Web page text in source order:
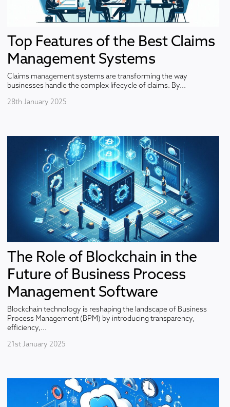
Top Features of the Best Claims
Management Systems
Claims management systems are transforming the way
businesses handle the complex lifecycle of claims. By...
28th January 2025
The Role of Blockchain in the
Future of Business Process
Management Software
Blockchain technology is reshaping the landscape of Business
Process Management (BPM) by introducing transparency,
efficiency,...
21st January 2025